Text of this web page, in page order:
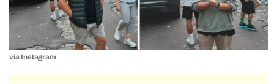
via Instagram